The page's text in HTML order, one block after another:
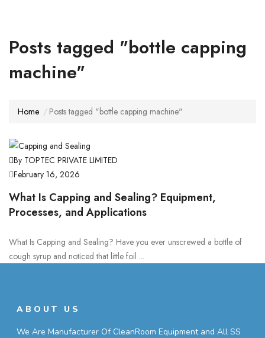
Posts tagged "bottle capping
machine"
Home Posts tagged "bottle capping machine"
By TOPTEC PRIVATE LIMITED
February 16, 2026
What Is Capping and Sealing? Equipment,
Processes, and Applications
What Is Capping and Sealing? Have you ever unscrewed a bottle of
cough syrup and noticed that little foil ...
ABOUT US
We Are Manufacturer Of CleanRoom Equipment and All SS